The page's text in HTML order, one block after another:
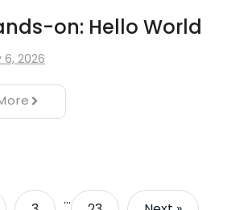
on: Hello World
6, 2026
…